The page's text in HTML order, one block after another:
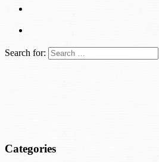
Search for:
Categories